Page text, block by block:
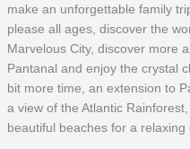
make an unforgettable family
please all ages, discover the
Marvelous City, discover more
Pantanal and enjoy the crystal
bit more time, an extension to
a view of the Atlantic
beautiful beaches for a relaxing